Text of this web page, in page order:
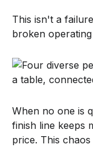
This isn't a
broken operating
When no one is
finish line keeps
price. This